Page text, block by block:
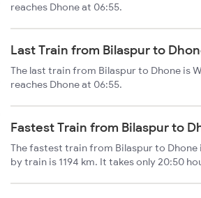
reaches Dhone at 06:55.
Last Train from Bilaspur to
The last train from Bilaspur to Dhone is
reaches Dhone at 06:55.
Fastest Train from Bilaspur to
The fastest train from Bilaspur to Dhone
by train is 1194 km. It takes only 20:50